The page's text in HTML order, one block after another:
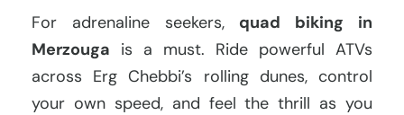
For adrenaline seekers, quad biking in
Merzouga is a must. Ride powerful ATVs
across Erg Chebbi’s rolling dunes, control
your own speed, and feel the thrill as you